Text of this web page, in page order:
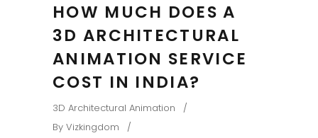
HOW MUCH DOES A
3D ARCHITECTURAL
ANIMATION SERVICE
COST IN INDIA?
3D Architectural Animation
By Vizkingdom